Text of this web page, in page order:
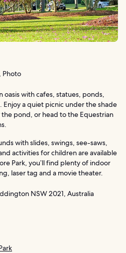
Photo
oasis with cafes, statues, ponds,
Enjoy a quiet picnic under the shade
pond, or head to the Equestrian
with slides, swings, see-saws,
activities for children are available
Park, you’ll find plenty of indoor
laser tag and a movie theater.
NSW 2021, Australia